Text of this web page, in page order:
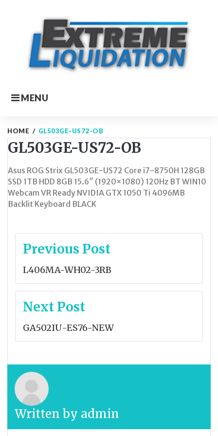
MENU
HOME / GL503GE-US72-OB
GL503GE-US72-OB
Asus ROG Strix GL503GE-US72 Core i7-8750H 128GB
SSD 1TB HDD 8GB 15.6″ (1920×1080) 120Hz BT WIN10
Webcam VR Ready NVIDIA GTX 1050 Ti 4096MB
Backlit Keyboard BLACK
Post
Previous Post
L406MA-WH02-3RB
Next Post
GA502IU-ES76-NEW
Written by admin